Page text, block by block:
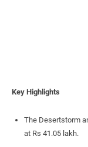
Key Highlights
The Desertstorm
at Rs 41.05 lakh.